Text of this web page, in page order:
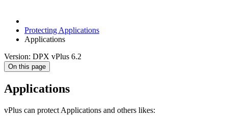
Protecting Applications
Applications
Version: DPX vPlus 6.2
On this page
Applications
vPlus can protect Applications and others likes: